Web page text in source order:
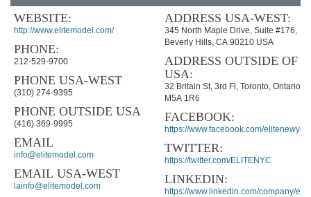
WEBSITE:
http://www.elitemodel.com/
PHONE:
212-529-9700
PHONE USA-WEST
(310) 274-9395
PHONE OUTSIDE USA
(416) 369-9995
EMAIL
info@elitemodel.com
EMAIL USA-WEST
lainfo@elitemodel.com
ADDRESS USA-WEST:
345 North Maple Drive, Suite #176,
Beverly Hills, CA 90210 USA
ADDRESS OUTSIDE OF
USA:
32 Britain St, 3rd Fl, Toronto, Ontario
M5A 1R6
FACEBOOK:
https://www.facebook.com/
TWITTER:
https://twitter.com/ELITENYC
LINKEDIN:
https://www.linkedin.com/company/